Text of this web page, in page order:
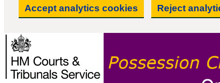
Accept analytics cookies Reject